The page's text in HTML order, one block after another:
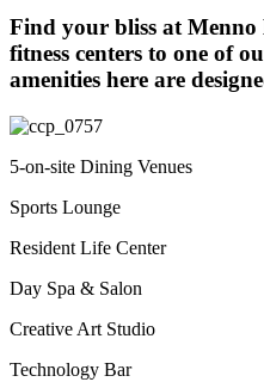
Find your bliss at
fitness centers to one of
amenities here are
5-on-site Dining Venues
Sports Lounge
Resident Life Center
Day Spa & Salon
Creative Art Studio
Technology Bar